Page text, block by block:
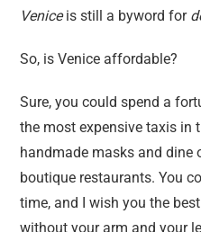
Veniceis still a byword for
So, is Venice affordable?
Sure, you could spend a
the most expensive taxis in
handmade masks and dine
boutique restaurants. You
time, and I wish you the
without your arm and your